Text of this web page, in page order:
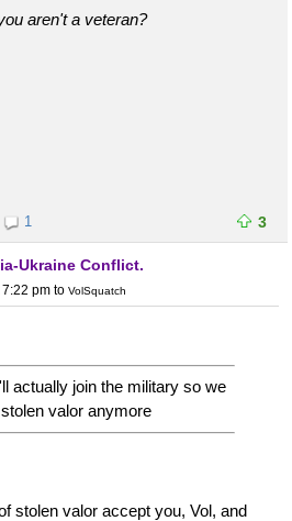
aren't a veteran?
1 3
Ukraine Conflict.
pm to VolSquatch
actually join the military so we
valor anymore
stolen valor accept you, Vol, and